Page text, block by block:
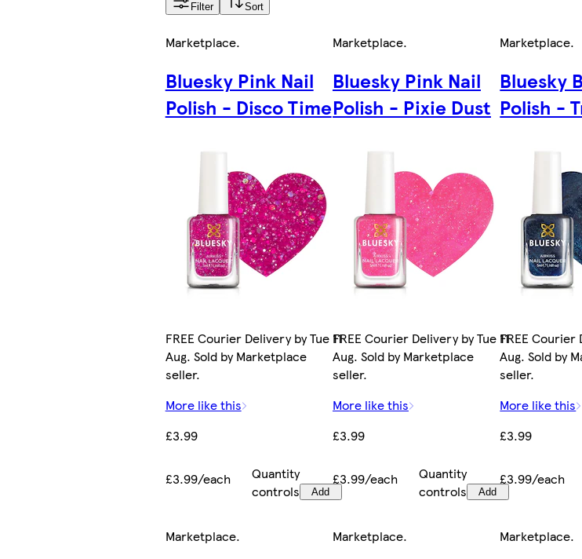
Filter Sort
Marketplace.
Bluesky Pink Nail
Polish - Disco Time
FREE Courier Delivery by Tue 11
Aug. Sold by Marketplace
seller.
More like this
£3.99
£3.99/each
Quantity
controls
Add
Marketplace.
Bluesky Pink Nail
Polish - Pixie Dust
FREE Courier Delivery by Tue 11
Aug. Sold by Marketplace
seller.
More like this
£3.99
£3.99/each
Quantity
controls
Add
Marketplace.
Bluesky
Polish -
FREE Courier
Aug. Sold by
seller.
More like this
£3.99
£3.99/each
Marketplace. Marketplace. Marketplace.